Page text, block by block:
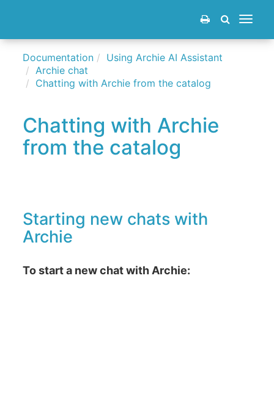
Toggle
Documentation
Using Archie AI Assistant
Archie chat
Chatting with Archie from the catalog
Chatting with Archie
from the catalog
Starting new chats with
Archie
To start a new chat with Archie: